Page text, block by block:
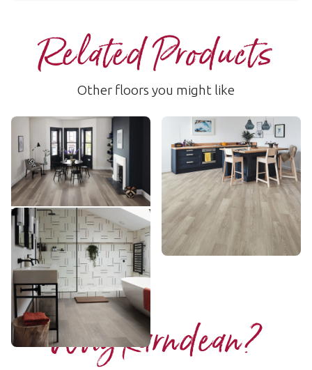
Related Products
Other floors you might like
Washed Grey Ash
VGW8104
££ - Mid range
Add sample
Grey Limed Oak
KP138
£ - Entry Range
Add sample
Grey Artisan Oak
RL33
£££ - Premium range
Add sample
Why Karndean?